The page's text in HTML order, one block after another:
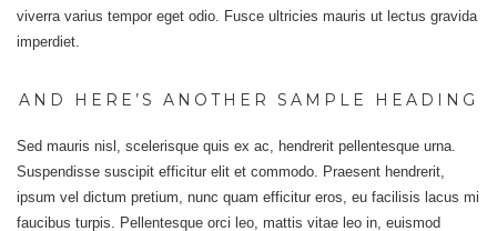
viverra varius tempor eget odio. Fusce ultricies mauris ut lectus gravida
imperdiet.
AND HERE’S ANOTHER SAMPLE HEADING
Sed mauris nisl, scelerisque quis ex ac, hendrerit pellentesque urna.
Suspendisse suscipit efficitur elit et commodo. Praesent hendrerit,
ipsum vel dictum pretium, nunc quam efficitur eros, eu facilisis lacus mi
faucibus turpis. Pellentesque orci leo, mattis vitae leo in, euismod